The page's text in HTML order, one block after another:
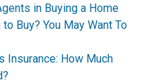
in Buying a Home
Buy? You May Want To
Insurance: How Much